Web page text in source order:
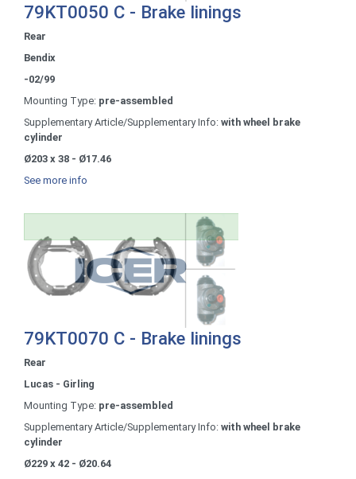
79KT0050 C - Brake linings
Rear
Bendix
-02/99
Mounting Type: pre-assembled
Supplementary Article/Supplementary Info: with wheel brake
cylinder
Ø203 x 38 - Ø17.46
See more info
79KT0070 C - Brake linings
Rear
Lucas - Girling
Mounting Type: pre-assembled
Supplementary Article/Supplementary Info: with wheel brake
cylinder
Ø229 x 42 - Ø20.64